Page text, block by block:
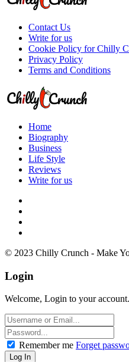
Contact Us
Write for us
Cookie Policy for Chilly
Privacy Policy
Terms and Conditions
Home
Biography
Business
Life Style
Reviews
Write for us
© 2023 Chilly Crunch - Make
Login
Welcome, Login to your account.
Remember me Forget